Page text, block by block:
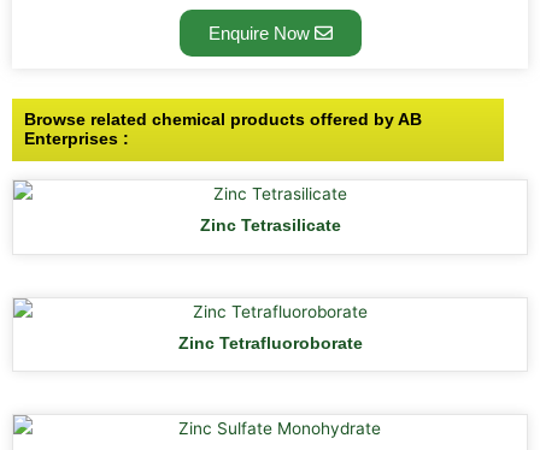
Enquire Now
Browse related chemical products offered by AB
Enterprises :
Zinc Tetrasilicate
Zinc Tetrafluoroborate